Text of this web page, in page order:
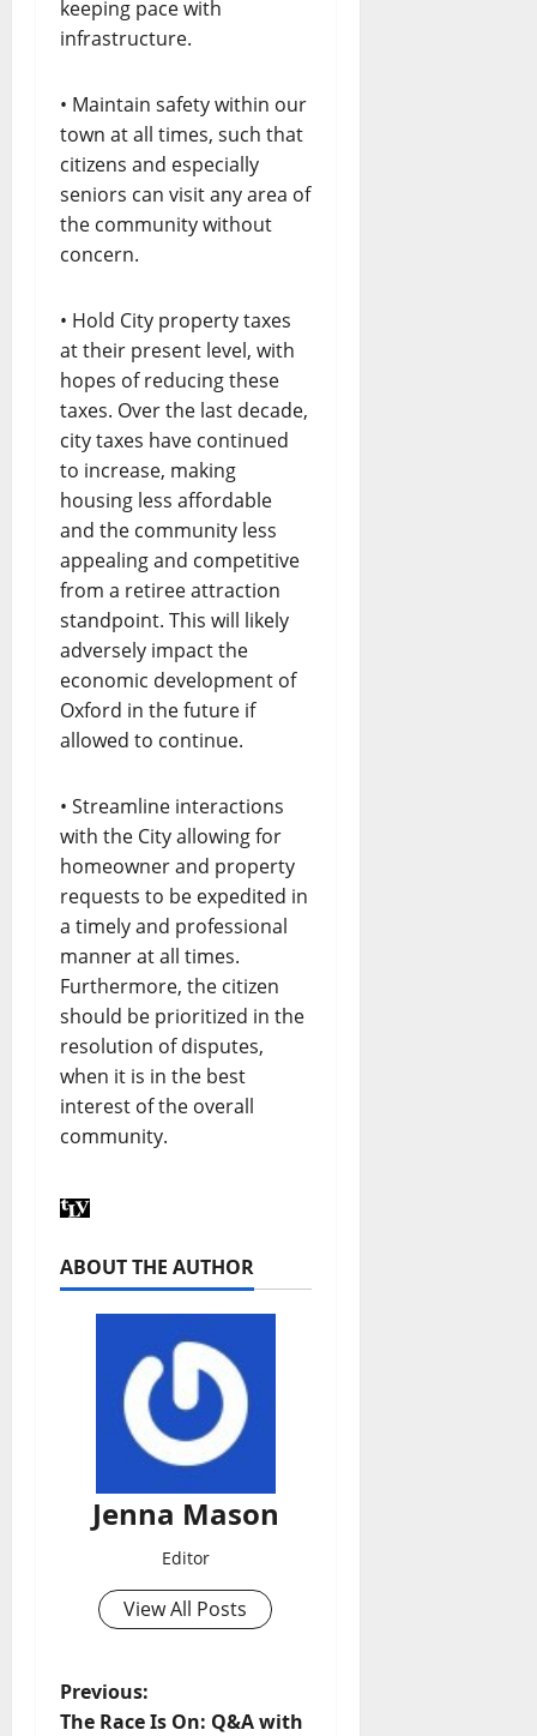
keeping pace with
infrastructure.
• Maintain safety within our
town at all times, such that
citizens and especially
seniors can visit any area of
the community without
concern.
• Hold City property taxes
at their present level, with
hopes of reducing these
taxes. Over the last decade,
city taxes have continued
to increase, making
housing less affordable
and the community less
appealing and competitive
from a retiree attraction
standpoint. This will likely
adversely impact the
economic development of
Oxford in the future if
allowed to continue.
• Streamline interactions
with the City allowing for
homeowner and property
requests to be expedited in
a timely and professional
manner at all times.
Furthermore, the citizen
should be prioritized in the
resolution of disputes,
when it is in the best
interest of the overall
community.
ABOUT THE AUTHOR
Jenna Mason
Editor
View All Posts
Previous:
The Race Is On: Q&A with